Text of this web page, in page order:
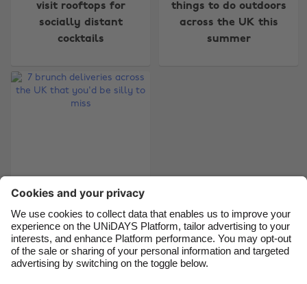
visit rooftops for
socially distant
cocktails
things to do outdoors
across the UK this
summer
7 brunch deliveries
across the UK that
you'd be silly to miss
Australia
Belgique
Canada
Danmark
France
India
Indonesia
Ireland
Italia
Nederland
Suomi
United Kingdom
United States